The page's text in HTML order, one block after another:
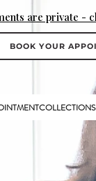
are private -
BOOK YOUR
COLLECTIONS